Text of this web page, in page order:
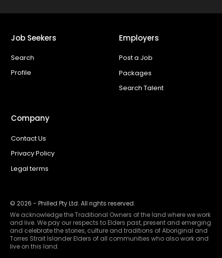
Job Seekers
Search
Profile
Employers
Post a Job
Packages
Search Talent
Company
Contact Us
Privacy Policy
Legal terms
© 2026 - Philled Pty Ltd. All rights reserved.
We acknowledge the Traditional Owners of the land where we work
and live. We pay our respects to Elders past, present and emerging
and celebrate the stories, culture and traditions of Aboriginal and
Torres Strait Islander Elders of all communities who also work and
live on this land.